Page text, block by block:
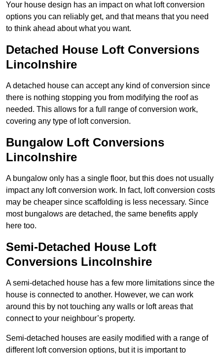
Your house design has an impact on what loft conversion
options you can reliably get, and that means that you need
to think ahead about what you want.
Detached House Loft Conversions
Lincolnshire
A detached house can accept any kind of conversion since
there is nothing stopping you from modifying the roof as
needed. This allows for a full range of conversion work,
covering any type of loft conversion.
Bungalow Loft Conversions
Lincolnshire
A bungalow only has a single floor, but this does not usually
impact any loft conversion work. In fact, loft conversion costs
may be cheaper since scaffolding is less necessary. Since
most bungalows are detached, the same benefits apply
here too.
Semi-Detached House Loft
Conversions Lincolnshire
A semi-detached house has a few more limitations since the
house is connected to another. However, we can work
around this by not touching any walls or loft areas that
connect to your neighbour’s property.
Semi-detached houses are easily modified with a range of
different loft conversion options, but it is important to